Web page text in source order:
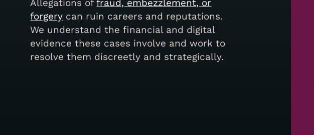
Allegations offraud, embezzlement, or
forgery can ruin careers and reputations.
We understand the financial and digital
evidence these cases involve and work to
resolve them discreetly and strategically.